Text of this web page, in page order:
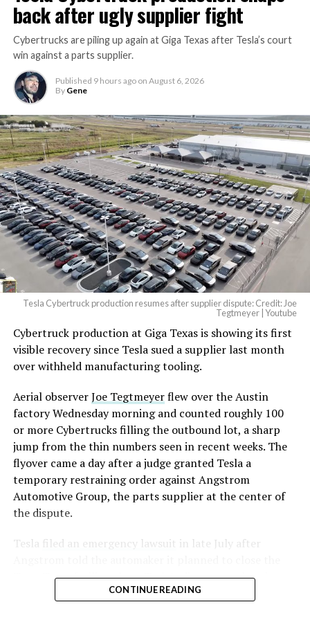
back after ugly supplier fight
Cybertrucks are piling up again at Giga Texas after Tesla’s court
win against a parts supplier.
Published 9 hours ago on August 6, 2026
By Gene
Tesla Cybertruck production resumes after supplier dispute: Credit: Joe
Tegtmeyer | Youtube
Cybertruck production at Giga Texas is showing its first
visible recovery since Tesla sued a supplier last month
over withheld manufacturing tooling.
Aerial observerJoe Tegtmeyerflew over the Austin
factory Wednesday morning and counted roughly 100
or more Cybertrucks filling the outbound lot, a sharp
jump from the thin numbers seen in recent weeks. The
flyover came a day after a judge granted Tesla a
temporary restraining order against Angstrom
Automotive Group, the parts supplier at the center of
the dispute.
Tesla
filed an emergency lawsuit in late July after
Troy, Texas facility where Tesla’s die-cast tools, trim
dies and other Cybertruck stamping equipment were
CONTINUE READING